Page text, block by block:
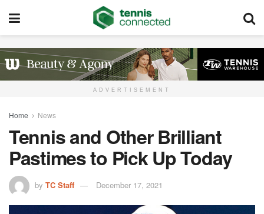
ADVERTISEMENT
Home News
Tennis and Other Brilliant
Pastimes to Pick Up Today
by TC Staff December 17, 2021